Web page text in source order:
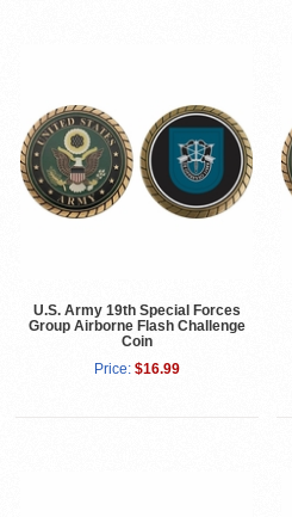
U.S. Army 19th Special Forces
Group Airborne Flash Challenge
Coin
Price: $16.99